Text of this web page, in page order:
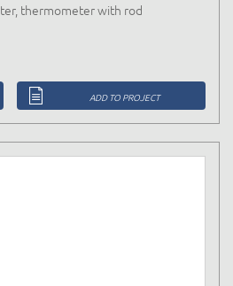
thermometer with rod
ADD TO PROJECT